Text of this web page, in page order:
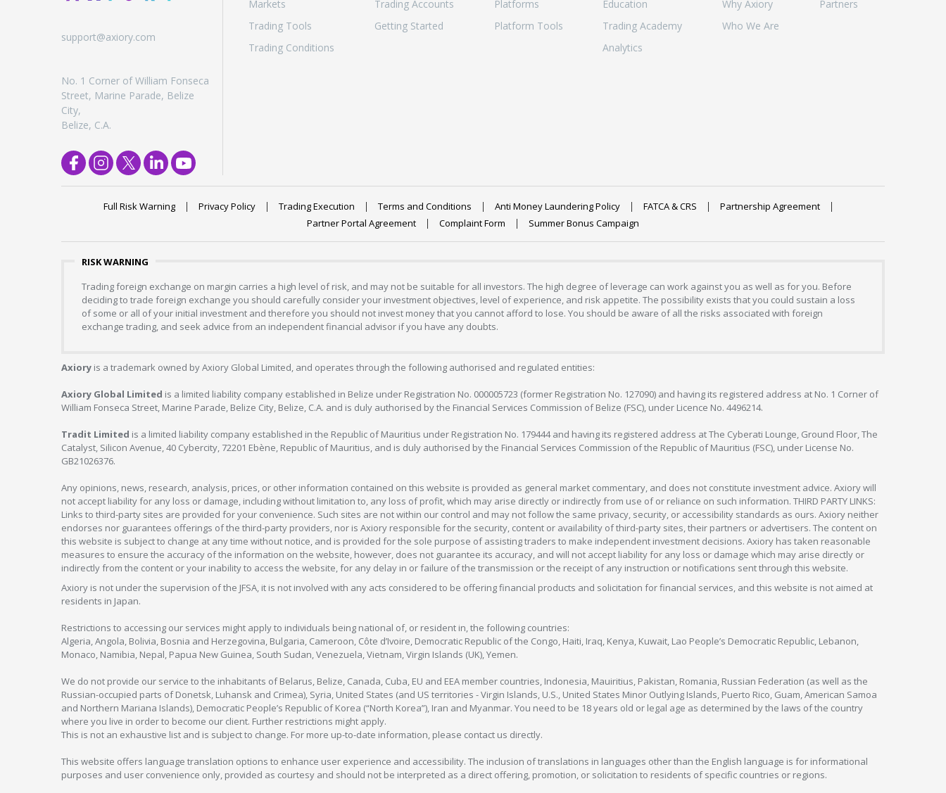
support@axiory.com
No. 1 Corner of William Fonseca
Street, Marine Parade, Belize
City,
Belize, C.A.
Markets
Trading Tools
Trading Conditions
Trading Accounts
Getting Started
Platforms
Platform Tools
Education
Trading Academy
Analytics
Why Axiory
Who We Are
Partners
Full Risk Warning Privacy Policy Trading Execution Terms and Conditions Anti Money Laundering Policy FATCA & CRS
Partnership Agreement
Partner Portal Agreement
Complaint Form Summer Bonus Campaign
RISK WARNING
Trading foreign exchange on margin carries a high level of risk, and may not be suitable for all investors. The high degree of leverage can work against you as well as for you. Before
deciding to trade foreign exchange you should carefully consider your investment objectives, level of experience, and risk appetite. The possibility exists that you could sustain a loss
of some or all of your initial investment and therefore you should not invest money that you cannot afford to lose. You should be aware of all the risks associated with foreign
exchange trading, and seek advice from an independent financial advisor if you have any doubts.
Axiory is a trademark owned by Axiory Global Limited, and operates through the following authorised and regulated entities:
Axiory Global Limited is a limited liability company established in Belize under Registration No. 000005723 (former Registration No. 127090) and having its registered address at No. 1 Corner of
William Fonseca Street, Marine Parade, Belize City, Belize, C.A. and is duly authorised by the Financial Services Commission of Belize (FSC), under Licence No. 4496214.
Tradit Limited is a limited liability company established in the Republic of Mauritius under Registration No. 179444 and having its registered address at The Cyberati Lounge, Ground Floor, The
Catalyst, Silicon Avenue, 40 Cybercity, 72201 Ebène, Republic of Mauritius, and is duly authorised by the Financial Services Commission of the Republic of Mauritius (FSC), under License No.
GB21026376.
Any opinions, news, research, analysis, prices, or other information contained on this website is provided as general market commentary, and does not constitute investment advice. Axiory will
not accept liability for any loss or damage, including without limitation to, any loss of profit, which may arise directly or indirectly from use of or reliance on such information. THIRD PARTY LINKS:
Links to third-party sites are provided for your convenience. Such sites are not within our control and may not follow the same privacy, security, or accessibility standards as ours. Axiory neither
endorses nor guarantees offerings of the third-party providers, nor is Axiory responsible for the security, content or availability of third-party sites, their partners or advertisers. The content on
this website is subject to change at any time without notice, and is provided for the sole purpose of assisting traders to make independent investment decisions. Axiory has taken reasonable
measures to ensure the accuracy of the information on the website, however, does not guarantee its accuracy, and will not accept liability for any loss or damage which may arise directly or
indirectly from the content or your inability to access the website, for any delay in or failure of the transmission or the receipt of any instruction or notifications sent through this website.
Axiory is not under the supervision of the JFSA, it is not involved with any acts considered to be offering financial products and solicitation for financial services, and this website is not aimed at
residents in Japan.
Restrictions to accessing our services might apply to individuals being national of, or resident in, the following countries:
Algeria, Angola, Bolivia, Bosnia and Herzegovina, Bulgaria, Cameroon, Côte d’Ivoire, Democratic Republic of the Congo, Haiti, Iraq, Kenya, Kuwait, Lao People’s Democratic Republic, Lebanon,
Monaco, Namibia, Nepal, Papua New Guinea, South Sudan, Venezuela, Vietnam, Virgin Islands (UK), Yemen.
We do not provide our service to the inhabitants of Belarus, Belize, Canada, Cuba, EU and EEA member countries, Indonesia, Mauiritius, Pakistan, Romania, Russian Federation (as well as the
Russian-occupied parts of Donetsk, Luhansk and Crimea), Syria, United States (and US territories - Virgin Islands, U.S., United States Minor Outlying Islands, Puerto Rico, Guam, American Samoa
and Northern Mariana Islands), Democratic People’s Republic of Korea (“North Korea”), Iran and Myanmar. You need to be 18 years old or legal age as determined by the laws of the country
where you live in order to become our client. Further restrictions might apply.
This is not an exhaustive list and is subject to change. For more up-to-date information, please contact us directly.
This website offers language translation options to enhance user experience and accessibility. The inclusion of translations in languages other than the English language is for informational
purposes and user convenience only, provided as courtesy and should not be interpreted as a direct offering, promotion, or solicitation to residents of specific countries or regions.